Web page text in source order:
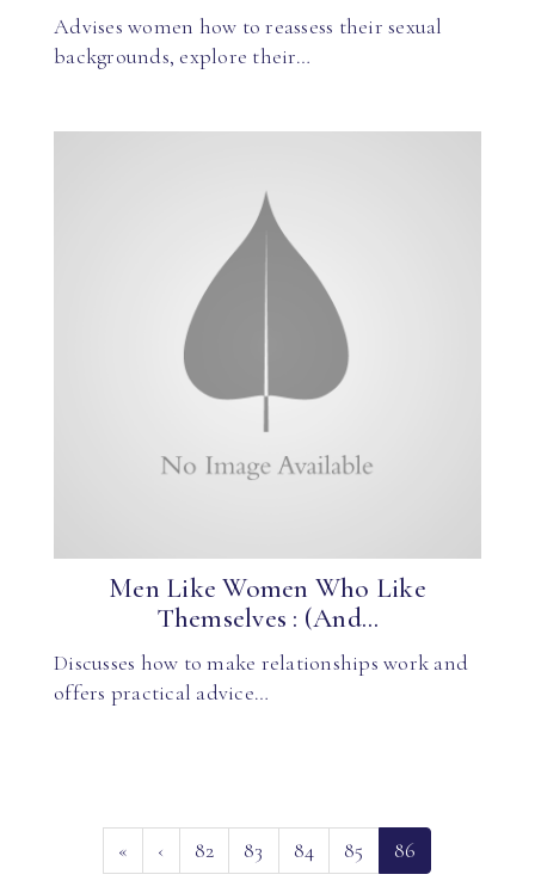
Advises women how to reassess their sexual
backgrounds, explore their…
Men Like Women Who Like
Themselves : (And...
Discusses how to make relationships work and
offers practical advice…
« ‹ 82 83 84 85 86